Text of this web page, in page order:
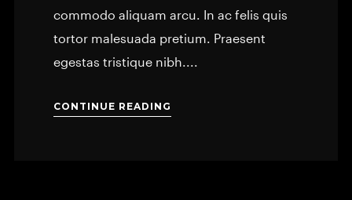
commodo aliquam arcu. In ac felis quis
tortor malesuada pretium. Praesent
egestas tristique nibh....
CONTINUE READING